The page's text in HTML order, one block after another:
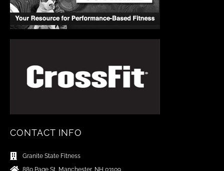
CONTACT INFO
Granite State Fitness
880 Page St, Manchester, NH 03109